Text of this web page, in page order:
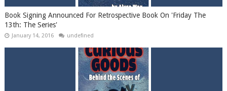
Book Signing Announced For Retrospective Book On 'Friday The
13th: The Series'
January 14, 2016 undefined